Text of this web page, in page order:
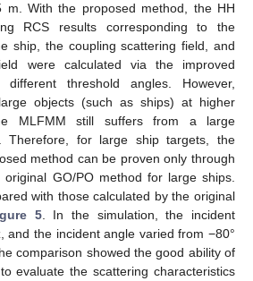
With the proposed method, the HH
RCS results corresponding to the
ship, the coupling scattering field, and
were calculated via the improved
threshold angles. However,
objects (such as ships) at higher
MLFMM still suffers from a large
Therefore, for large ship targets, the
method can be proven only through
GO/PO method for large ships.
with those calculated by the original
5. In the simulation, the incident
and the incident angle varied from −80°
comparison showed the good ability of
evaluate the scattering characteristics